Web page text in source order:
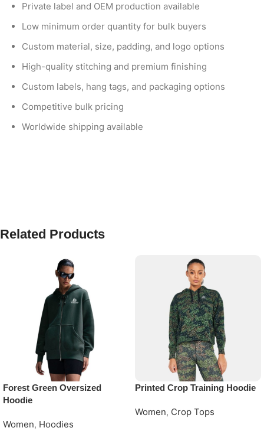
Private label and OEM production available
Low minimum order quantity for bulk buyers
Custom material, size, padding, and logo options
High-quality stitching and premium finishing
Custom labels, hang tags, and packaging options
Competitive bulk pricing
Worldwide shipping available
Related Products
Forest Green Oversized
Hoodie
Women, Hoodies
Printed Crop Training Hoodie
Women, Crop Tops